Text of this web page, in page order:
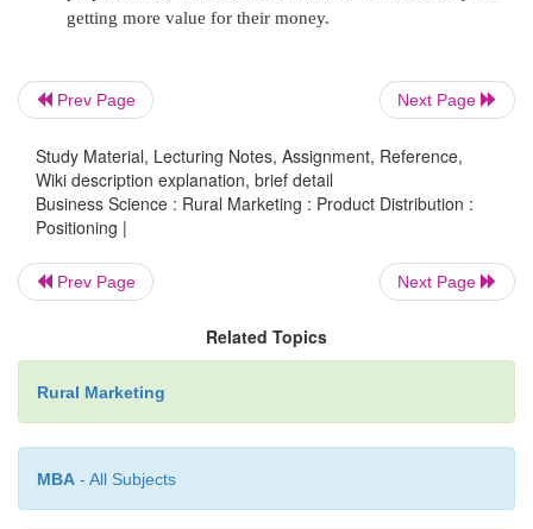
a brand are:
Attractiveness –Does it provide value to the
Distinctiveness - Is it different from that of its
copy it? Affordability - Can buyers pay for it?
Communicability –Can the product difference
Developing the concept
Deciding which positioning to promote : Lay
Prev Page Next Page
Study Material, Lecturing Notes, Assignment, Reference,
Wiki description explanation, brief detail
Business Science : Rural Marketing : Product Distribution :
Positioning |
Prev Page Next Page
Related Topics
Rural Marketing
MBA - All Subjects